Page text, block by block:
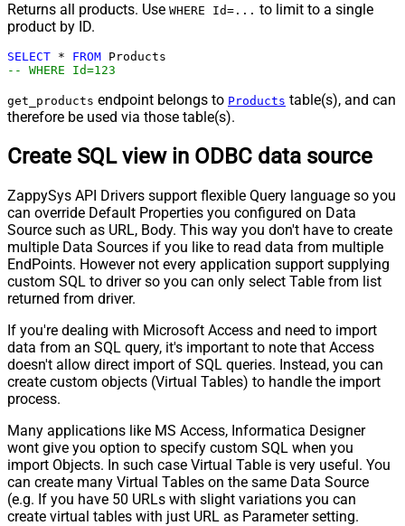
Returns all products. Use WHERE Id=... to limit to a single
product by ID.
SELECT * FROM
-- WHERE Id=123
get_products endpoint belongs to Products table(s), and can
therefore be used via those table(s).
Create SQL view in ODBC data source
ZappySys API Drivers support flexible Query language so you
can override Default Properties you configured on Data
Source such as URL, Body. This way you don't have to create
multiple Data Sources if you like to read data from multiple
EndPoints. However not every application support supplying
custom SQL to driver so you can only select Table from list
returned from driver.
If you're dealing with Microsoft Access and need to import
data from an SQL query, it's important to note that Access
doesn't allow direct import of SQL queries. Instead, you can
create custom objects (Virtual Tables) to handle the import
process.
Many applications like MS Access, Informatica Designer
wont give you option to specify custom SQL when you
import Objects. In such case Virtual Table is very useful. You
can create many Virtual Tables on the same Data Source
(e.g. If you have 50 URLs with slight variations you can
create virtual tables with just URL as Parameter setting.